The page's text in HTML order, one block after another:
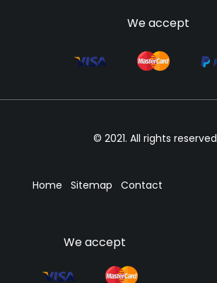
We accept
© 2021. All rights reserved
Home Sitemap Contact
We accept